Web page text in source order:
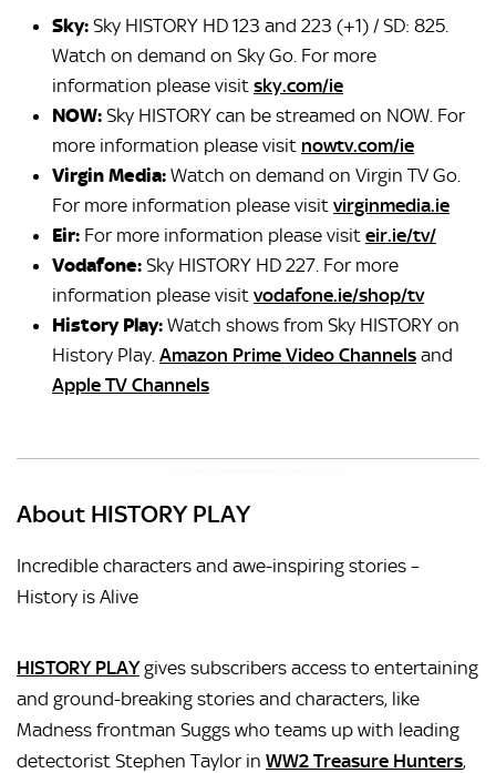
Sky: Sky HISTORY HD 123 and 223 (+1) / SD: 825.
Watch on demand on Sky Go. For more
information please visit sky.com/ie
NOW: Sky HISTORY can be streamed on NOW. For
more information please visit nowtv.com/ie
Virgin Media: Watch on demand on Virgin TV Go.
For more information please visit virginmedia.ie
Eir: For more information please visit eir.ie/tv/
Vodafone: Sky HISTORY HD 227. For more
information please visit vodafone.ie/shop/tv
History Play: Watch shows from Sky HISTORY on
History Play. Amazon Prime Video Channels and
Apple TV Channels
About HISTORY PLAY
Incredible characters and awe-inspiring stories –
History is Alive
HISTORY PLAYgives subscribers access to entertaining
and ground-breaking stories and characters, like
Madness frontman Suggs who teams up with leading
detectorist Stephen Taylor in WW2 Treasure Hunters,